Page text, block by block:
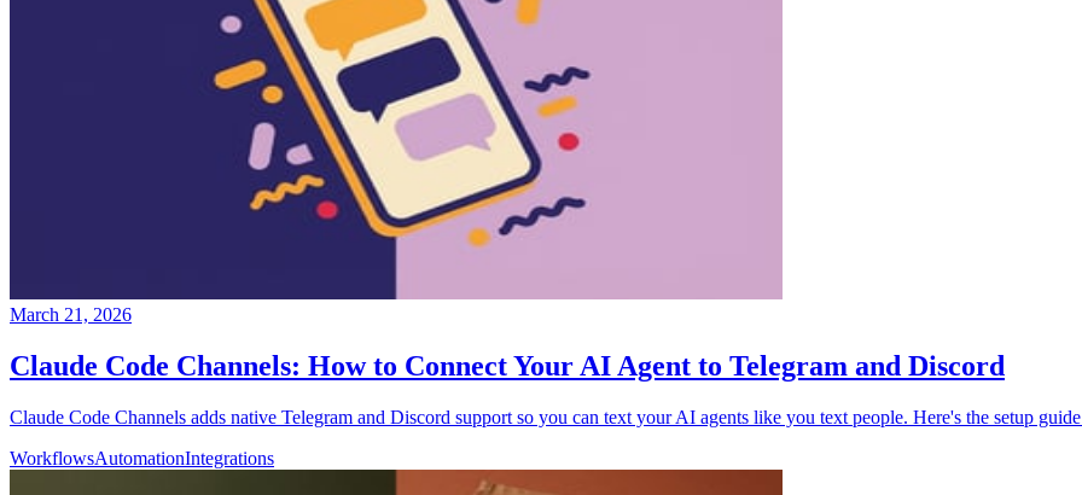
March 21, 2026
Claude Code Channels: How to Connect Your AI Agent to Telegram and Discord
Claude Code Channels adds native Telegram and Discord support so you can text your AI agents like you text people. Here's the setup
WorkflowsAutomationIntegrations